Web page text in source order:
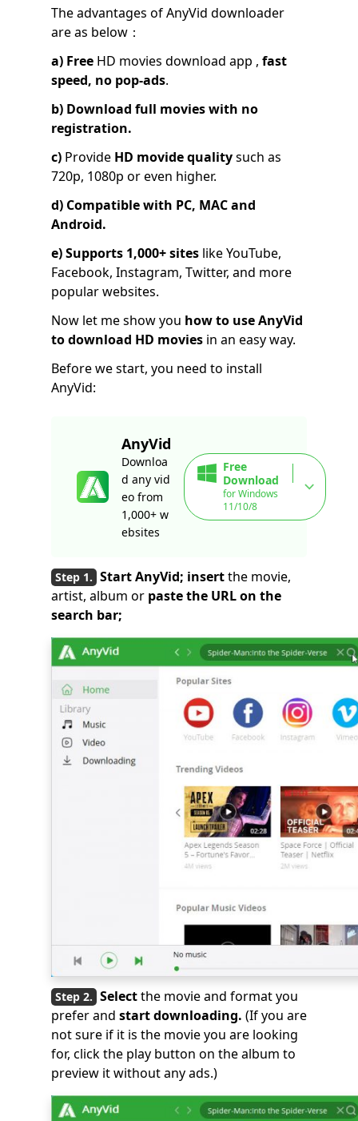
The advantages of AnyVid downloader
are as below：
a) Free HD movies download app , fast
speed, no pop-ads.
b) Download full movies with no
registration.
c) Provide HD movide qualitysuch as
720p, 1080p or even higher.
d) Compatible with PC, MAC and
Android.
e)Supports 1,000+ sites like YouTube,
Facebook, Instagram, Twitter, and more
popular websites.
Now let me show you how to use AnyVid
to download HD movies in an easy way.
Before we start, you need to install
AnyVid:
AnyVid
Downloa
d any vid
eo from
1,000+ w
ebsites
Free
Download
for Windows
11/10/8
Start AnyVid; insertthe movie,
artist, album or paste the URL on the
search bar;
Selectthe movie and format you
prefer and start downloading. (If you are
not sure if it is the movie you are looking
for, click the play button on the album to
preview it without any ads.)